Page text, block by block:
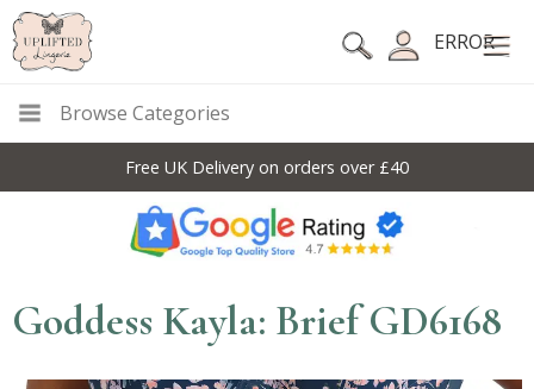
ERROR
Browse Categories
Free UK Delivery on orders over £40
Goddess Kayla: Brief GD6168